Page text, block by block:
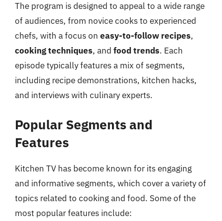
The program is designed to appeal to a wide range
of audiences, from novice cooks to experienced
chefs, with a focus on easy-to-follow recipes,
cooking techniques, and food trends. Each
episode typically features a mix of segments,
including recipe demonstrations, kitchen hacks,
and interviews with culinary experts.
Popular Segments and
Features
Kitchen TV has become known for its engaging
and informative segments, which cover a variety of
topics related to cooking and food. Some of the
most popular features include: